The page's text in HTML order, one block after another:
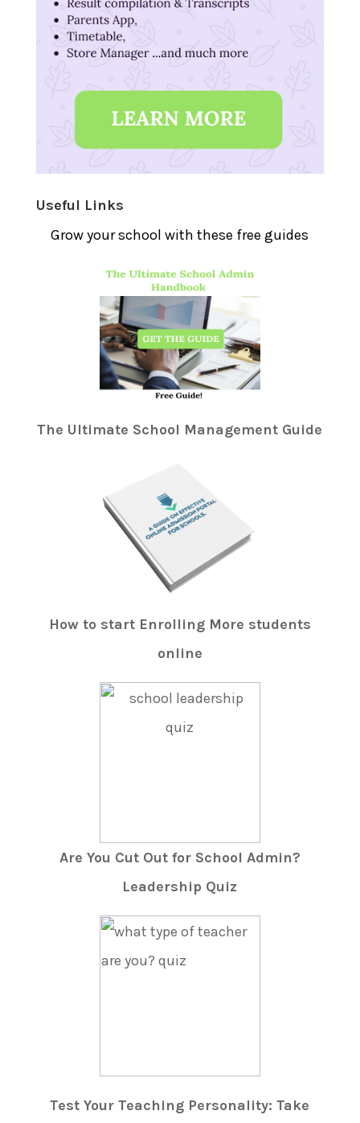
Useful Links
Grow your school with these free guides
The Ultimate School Management Guide
How to start Enrolling More students
online
Are You Cut Out for School Admin?
Leadership Quiz
Test Your Teaching Personality: Take